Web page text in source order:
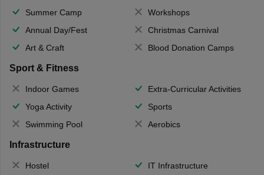
Summer Camp
Workshops
Annual Day/Fest
Christmas Carnival
Art & Craft
Blood Donation Camps
Sport & Fitness
Indoor Games
Extra-Curricular Activities
Yoga Activity
Sports
Swimming Pool
Aerobics
Infrastructure
Hostel
IT Infrastructure